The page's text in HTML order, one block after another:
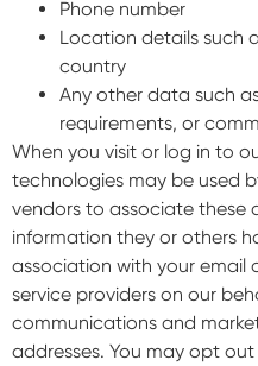
Phone number
Location details such
country
Any other data such
requirements, or
When you visit or log in to
technologies may be used
vendors to associate these
information they or others
association with your email
service providers on our
communications and
addresses. You may opt